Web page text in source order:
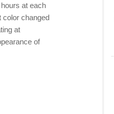
at each
color changed
at
of